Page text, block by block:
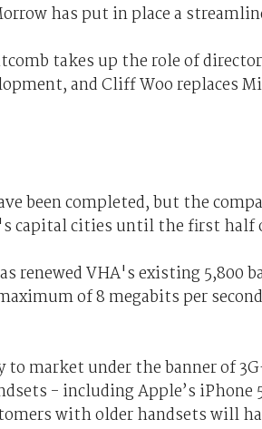
has put in place a
takes up the role of
and Cliff Woo replaces
been completed, but the
capital cities until the first half
renewed VHA's existing 5,800
of 8 megabits per
market under the banner of
- including Apple’s iPhone
with older handsets will